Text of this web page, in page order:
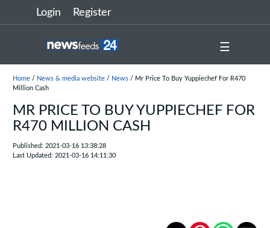
Login Register
☰
Home/ News & media website/ News/ Mr Price To Buy Yuppiechef For R470
Million Cash
MR PRICE TO BUY YUPPIECHEF FOR
R470 MILLION CASH
Published: 2021-03-16 13:38:28
Last Updated: 2021-03-16 14:11:30